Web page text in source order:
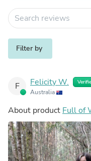
Filter by
F Felicity W.
Australia
About product Full of